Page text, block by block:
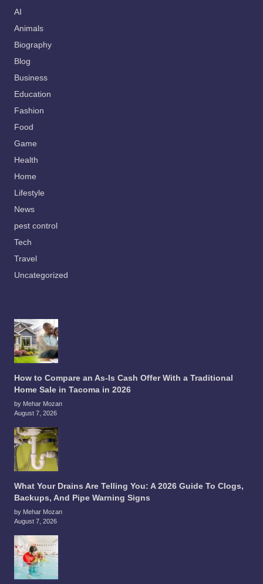
AI
Animals
Biography
Blog
Business
Education
Fashion
Food
Game
Health
Home
Lifestyle
News
pest control
Tech
Travel
Uncategorized
How to Compare an As-Is Cash Offer With a Traditional
Home Sale in Tacoma in 2026
by Mehar Mozan
August 7, 2026
What Your Drains Are Telling You: A 2026 Guide To Clogs,
Backups, And Pipe Warning Signs
by Mehar Mozan
August 7, 2026